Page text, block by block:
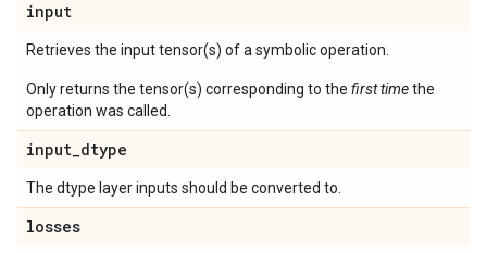
input
Retrieves the input tensor(s) of a symbolic operation.
Only returns the tensor(s) corresponding to the first timethe
operation was called.
input_dtype
The dtype layer inputs should be converted to.
losses